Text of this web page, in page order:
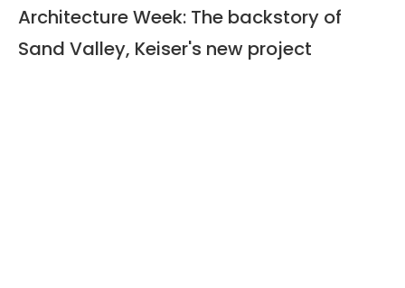
Architecture Week: The backstory of
Sand Valley, Keiser's new project